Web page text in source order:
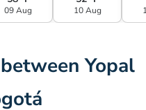
09 Aug 10 Aug
Yopal